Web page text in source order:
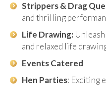
Strippers & Drag
and thrilling
Life Drawing:
and relaxed life
Events Catered
Hen Parties: Exciting